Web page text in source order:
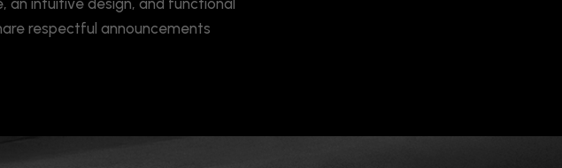
an intuitive design, and functional
respectful announcements